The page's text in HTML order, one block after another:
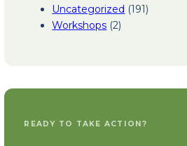
Uncategorized (191)
Workshops (2)
READY TO TAKE ACTION?